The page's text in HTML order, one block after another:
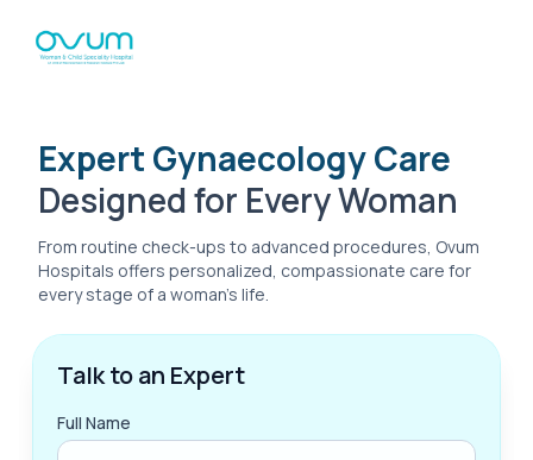
Expert Gynaecology Care
Designed for Every Woman
From routine check-ups to advanced procedures, Ovum
Hospitals offers personalized, compassionate care for
every stage of a woman’s life.
Talk to an Expert
Full Name